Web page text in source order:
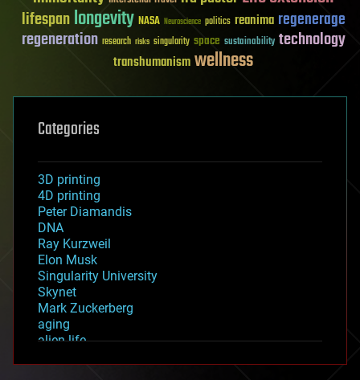
lifespanlongevity NASA Neuroscience politics reanima regenerage
regeneration research risks singularity space sustainability technology
transhumanismwellness
Categories
3D printing
4D printing
Peter Diamandis
DNA
Ray Kurzweil
Elon Musk
Singularity University
Skynet
Mark Zuckerberg
aging
alien life